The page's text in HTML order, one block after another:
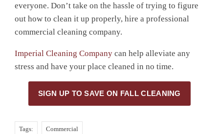
everyone. Don’t take on the hassle of trying to figure
out how to clean it up properly, hire a professional
commercial cleaning company.
Imperial Cleaning Company can help alleviate any
stress and have your place cleaned in no time.
SIGN UP TO SAVE ON FALL CLEANING
Tags: Commercial